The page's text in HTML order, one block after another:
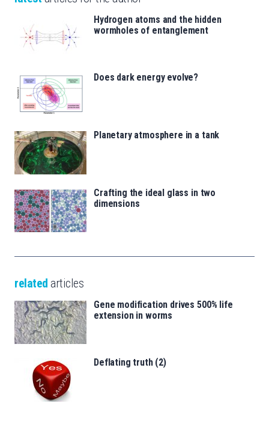
Hydrogen atoms and the hidden
wormholes of entanglement
Does dark energy evolve?
Planetary atmosphere in a tank
Crafting the ideal glass in two
dimensions
related articles
Gene modification drives 500% life
extension in worms
Deflating truth (2)